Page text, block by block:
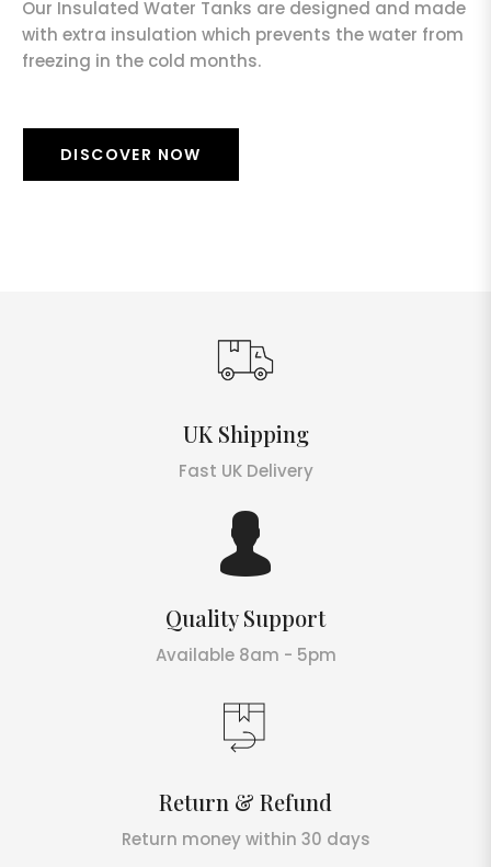
Our Insulated Water Tanks are designed and made
with extra insulation which prevents the water from
freezing in the cold months.
DISCOVER NOW
UK Shipping
Fast UK Delivery
Quality Support
Available 8am - 5pm
Return & Refund
Return money within 30 days